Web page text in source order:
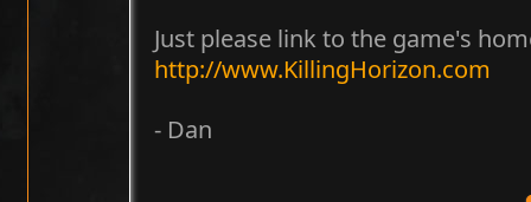
Just please link to the game's
http://www.KillingHorizon.com
- Dan